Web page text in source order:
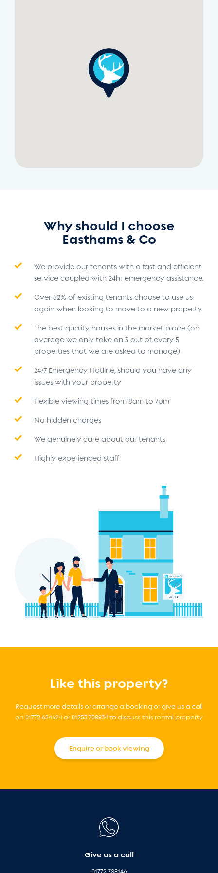
Why should I choose
Easthams & Co
We provide our tenants with a fast and efficient
service coupled with 24hr emergency assistance.
Over 62% of existing tenants choose to use us
again when looking to move to a new property.
The best quality houses in the market place (on
average we only take on 3 out of every 5
properties that we are asked to manage)
24/7 Emergency Hotline, should you have any
issues with your property
Flexible viewing times from 8am to 7pm
No hidden charges
We genuinely care about our tenants
Highly experienced staff
Like this property?
Request more details or arrange a booking or give us a call
on 01772 654624 or 01253 708834 to discuss this rental property
Enquire or book viewing
Give us a call
01772 788146